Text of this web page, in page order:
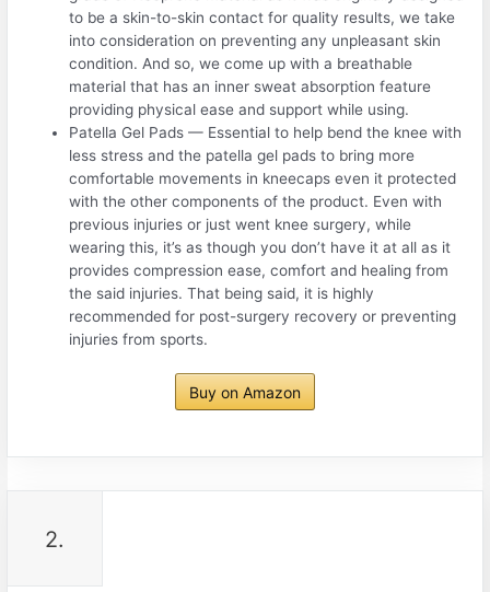
to be a skin-to-skin contact for quality results, we take
into consideration on preventing any unpleasant skin
condition. And so, we come up with a breathable
material that has an inner sweat absorption feature
providing physical ease and support while using.
Patella Gel Pads — Essential to help bend the knee with
less stress and the patella gel pads to bring more
comfortable movements in kneecaps even it protected
with the other components of the product. Even with
previous injuries or just went knee surgery, while
wearing this, it’s as though you don’t have it at all as it
provides compression ease, comfort and healing from
the said injuries. That being said, it is highly
recommended for post-surgery recovery or preventing
injuries from sports.
Buy on Amazon
2.